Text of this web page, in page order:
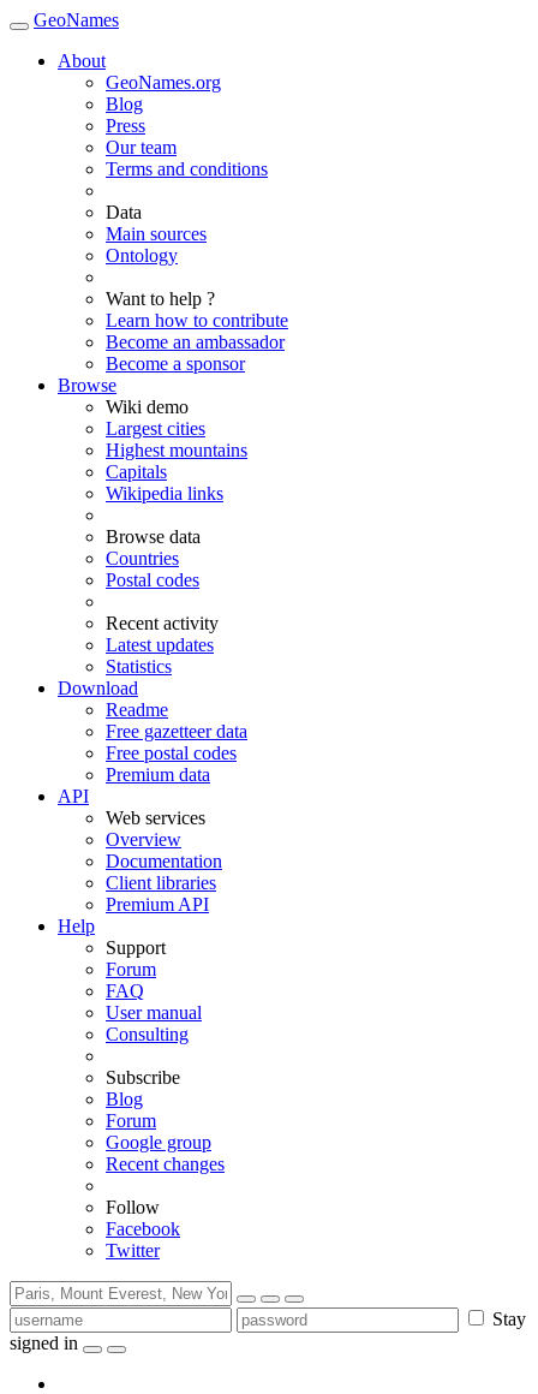
GeoNames
About
GeoNames.org
Blog
Press
Our team
Terms and conditions
Data
Main sources
Ontology
Want to help ?
Learn how to contribute
Become an ambassador
Become a sponsor
Browse
Wiki demo
Largest cities
Highest mountains
Capitals
Wikipedia links
Browse data
Countries
Postal codes
Recent activity
Latest updates
Statistics
Download
Readme
Free gazetteer data
Free postal codes
Premium data
API
Web services
Overview
Documentation
Client libraries
Premium API
Help
Support
Forum
FAQ
User manual
Consulting
Subscribe
Blog
Forum
Google group
Recent changes
Follow
Facebook
Twitter
Stay
signed in